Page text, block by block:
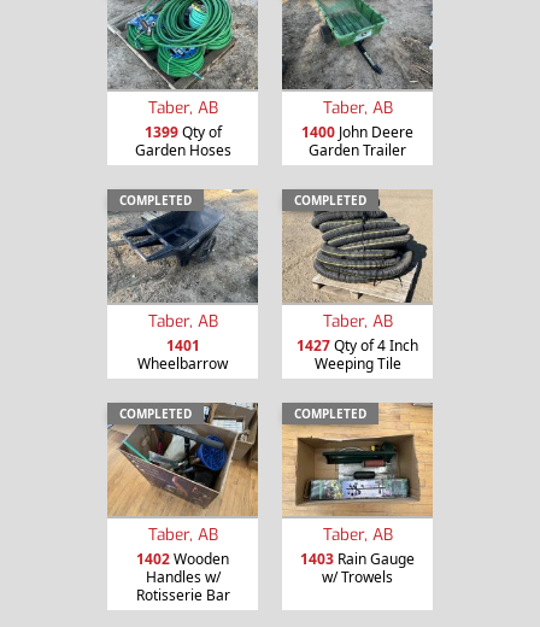
Taber, AB
1399Qty of
Garden Hoses
Taber, AB
1400 John Deere
Garden Trailer
COMPLETED
Taber, AB
1401
Wheelbarrow
COMPLETED
Taber, AB
1427Qty of 4 Inch
Weeping Tile
COMPLETED
Taber, AB
1402Wooden
Handles w/
Rotisserie Bar
COMPLETED
Taber, AB
1403 Rain Gauge
w/ Trowels